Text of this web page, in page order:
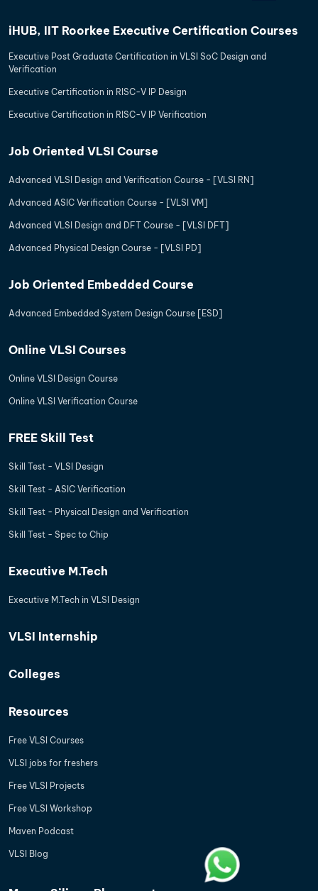
iHUB, IIT Roorkee Executive Certification Courses
Executive Post Graduate Certification in VLSI SoC Design and
Verification
Executive Certification in RISC-V IP Design
Executive Certification in RISC-V IP Verification
Job Oriented VLSI Course
Advanced VLSI Design and Verification Course - [VLSI RN]
Advanced ASIC Verification Course - [VLSI VM]
Advanced VLSI Design and DFT Course - [VLSI DFT]
Advanced Physical Design Course - [VLSI PD]
Job Oriented Embedded Course
Advanced Embedded System Design Course [ESD]
Online VLSI Courses
Online VLSI Design Course
Online VLSI Verification Course
FREE Skill Test
Skill Test - VLSI Design
Skill Test - ASIC Verification
Skill Test - Physical Design and Verification
Skill Test - Spec to Chip
Executive M.Tech
Executive M.Tech in VLSI Design
VLSI Internship
Colleges
Resources
Free VLSI Courses
VLSI jobs for freshers
Free VLSI Projects
Free VLSI Workshop
Maven Podcast
VLSI Blog